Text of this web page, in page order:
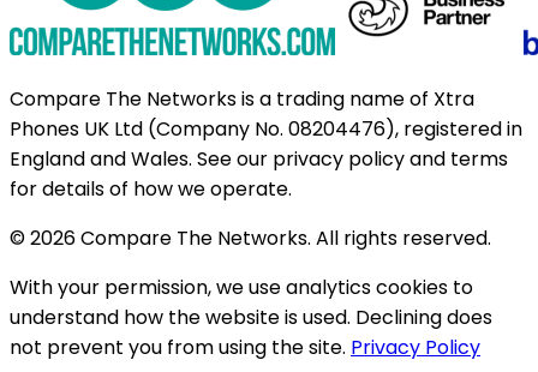
Compare The Networks is a trading name of Xtra
Phones UK Ltd (Company No. 08204476), registered in
England and Wales. See our privacy policy and terms
for details of how we operate.
© 2026 Compare The Networks. All rights reserved.
With your permission, we use analytics cookies to
understand how the website is used. Declining does
not prevent you from using the site. Privacy Policy